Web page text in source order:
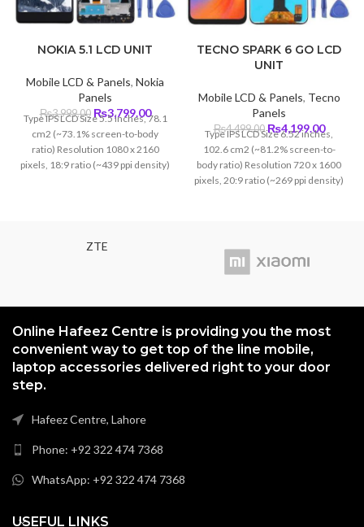
NOKIA 5.1 LCD UNIT
Mobile LCD & Panels, Nokia
Panels
₨3,999.00 Original
was:
₨3,999.00.
₨3,799.00Current
price
is:
₨3,799.00.
Type IPS LCD Size 5.5 inches, 78.1
cm2 (~73.1% screen-to-body
ratio) Resolution 1080 x 2160
pixels, 18:9 ratio (~439 ppi density)
TECNO SPARK 6 GO LCD
UNIT
Mobile LCD & Panels, Tecno
Panels
₨4,499.00Original
was:
₨4,499.00.
₨4,199.00Current
price
Type IPS LCD Size 6.52 inches,
102.6 cm2 (~81.2% screen-to-
body ratio) Resolution 720 x 1600
pixels, 20:9 ratio (~269 ppi density)
ZTE
Online Hafeez Centre is providing you the most
convenient way to get top of the line mobile,
laptop accessories delivered right to your door
step.
Hafeez Centre, Lahore
Phone: +92 322 474 7368
WhatsApp: +92 322 474 7368
USEFUL LINKS